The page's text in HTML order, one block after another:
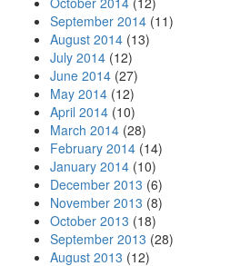
September 2014 (11)
August 2014 (13)
July 2014 (12)
June 2014 (27)
May 2014 (12)
April 2014 (10)
March 2014 (28)
February 2014 (14)
January 2014 (10)
December 2013 (6)
November 2013 (8)
October 2013 (18)
September 2013 (28)
August 2013 (12)